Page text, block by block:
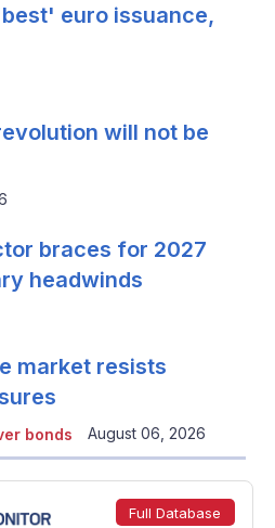
euro issuance,
will not be
braces for 2027
headwinds
bonds
market resists
August 06, 2026
Full Database